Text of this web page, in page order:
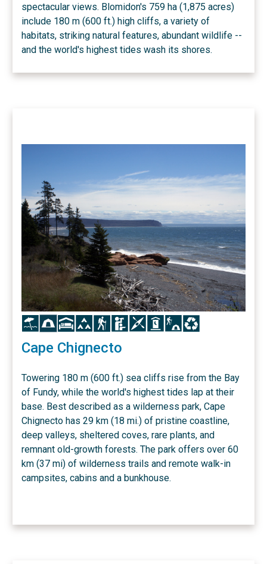
spectacular views. Blomidon's 759 ha (1,875 acres)
include 180 m (600 ft.) high cliffs, a variety of
habitats, striking natural features, abundant wildlife --
and the world's highest tides wash its shores.
Icon Icon Icon Icon Icon Icon Icon Icon Icon Icon
Cape Chignecto
Towering 180 m (600 ft.) sea cliffs rise from the Bay
of Fundy, while the world's highest tides lap at their
base. Best described as a wilderness park, Cape
Chignecto has 29 km (18 mi.) of pristine coastline,
deep valleys, sheltered coves, rare plants, and
remnant old-growth forests. The park offers over 60
km (37 mi) of wilderness trails and remote walk-in
campsites, cabins and a bunkhouse.